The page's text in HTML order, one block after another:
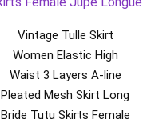
Vintage Tulle Skirt
Women Elastic High
Waist 3 Layers A-line
Pleated Mesh Skirt Long
Bride Tutu Skirts Female